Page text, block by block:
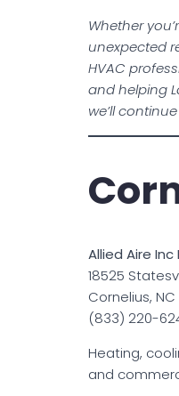
Whether
unexpected
HVAC
and helping
we’ll
Allied Aire
18525
Cornelius, NC
(833) 220-
Heating,
and